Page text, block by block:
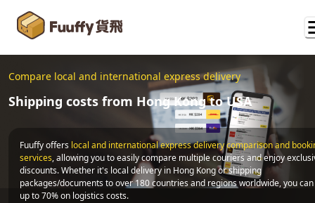
Compare local and international express delivery
Shipping costs from Hong Kong to USA
Fuuffy offers local and international express delivery comparison and
services, allowing you to easily compare multiple couriers and enjoy
discounts. Whether it's local delivery in Hong Kong or shipping
packages/documents to over 180 countries and regions worldwide, you
up to 70% on logistics costs.